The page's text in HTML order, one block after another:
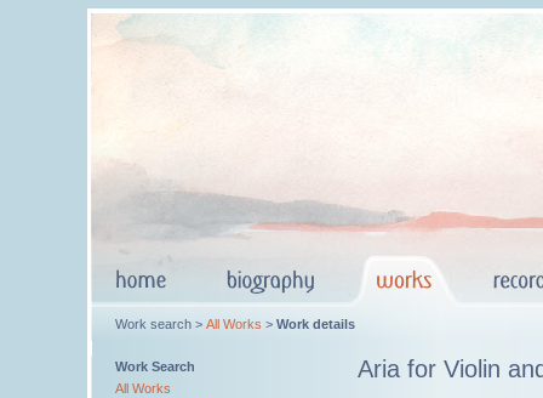
Work search > All Works > Work details
Work Search
All Works
Aria for Violin